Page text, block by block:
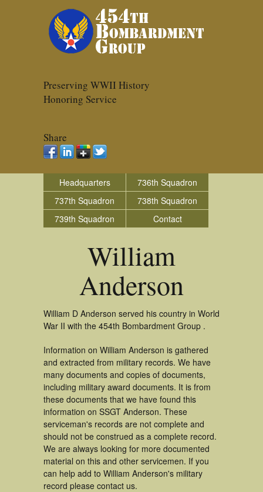
Preserving WWII History
Honoring Service
Share
Headquarters
736th Squadron
737th Squadron
738th Squadron
739th Squadron
Contact
William
Anderson
William D Anderson served his country in World
War II with the 454th Bombardment Group .
Information on William Anderson is gathered
and extracted from military records. We have
many documents and copies of documents,
including military award documents. It is from
these documents that we have found this
information on SSGT Anderson. These
serviceman's records are not complete and
should not be construed as a complete record.
We are always looking for more documented
material on this and other servicemen. If you
can help add to William Anderson's military
record please contact us.